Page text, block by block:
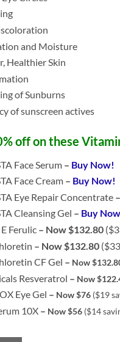
and Moisture
Healthier Skin
of Sunburns
of sunscreen actives
off on these
Face Serum– Buy Now!
Face Cream – Buy Now!
Eye Repair Concentrate–
Cleansing Gel – Buy
Ferulic– Now $132.80
– Now $132.80
CF Gel – Now
Resveratrol – Now
Eye Gel – Now $76 ($19
10X – Now $56 ($14